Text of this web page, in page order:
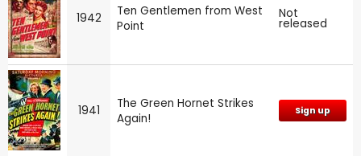
1942
Ten Gentlemen from West
Point
Not
released
1941
The Green Hornet Strikes
Again!
Sign up